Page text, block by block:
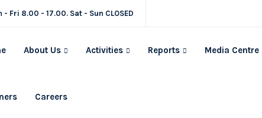
- Fri 8.00 - 17.00. Sat - Sun CLOSED
About Us Activities Reports Media Centre
Careers